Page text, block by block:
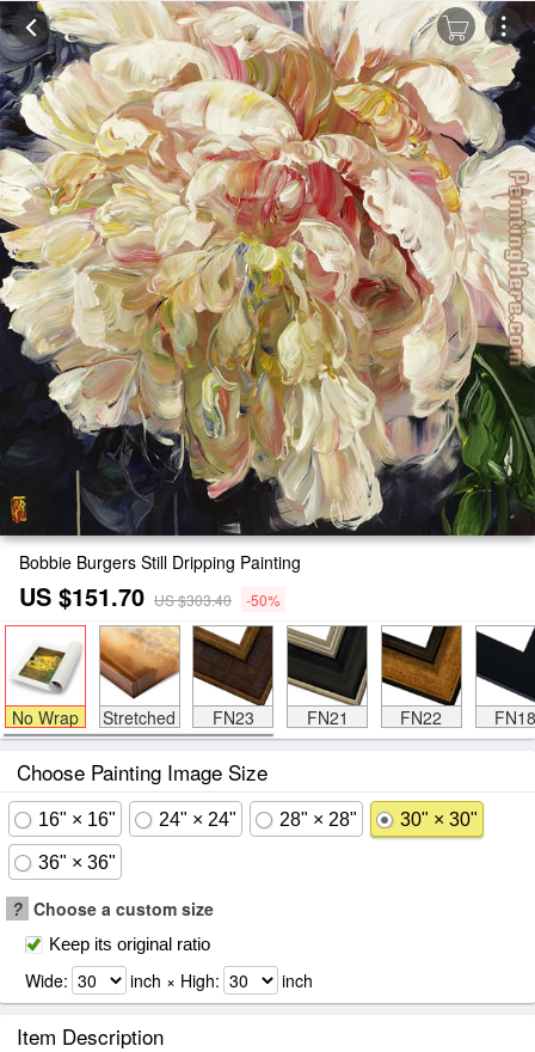
Bobbie Burgers Still Dripping Painting
US $151.70 US $303.40 -50%
No Wrap Stretched FN23 FN21 FN22 FN18
Choose Painting Image Size
16" × 16" 24" × 24" 28" × 28" 30" × 30"
36" × 36"
? Choose a custom size
Keep its original ratio
Wide: inch × High: inch
Item Description